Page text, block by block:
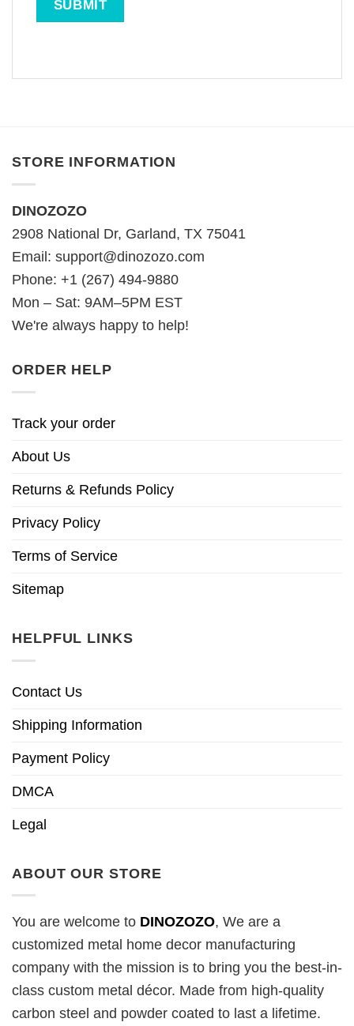
STORE INFORMATION
DINOZOZO
2908 National Dr, Garland, TX 75041
Email: support@dinozozo.com
Phone: +1 (267) 494-9880
Mon – Sat: 9AM–5PM EST
We're always happy to help!
ORDER HELP
Track your order
About Us
Returns & Refunds Policy
Privacy Policy
Terms of Service
Sitemap
HELPFUL LINKS
Contact Us
Shipping Information
Payment Policy
DMCA
Legal
ABOUT OUR STORE
You are welcome to DINOZOZO, We are a
customized metal home decor manufacturing
company with the mission is to bring you the best-in-
class custom metal décor. Made from high-quality
carbon steel and powder coated to last a lifetime.